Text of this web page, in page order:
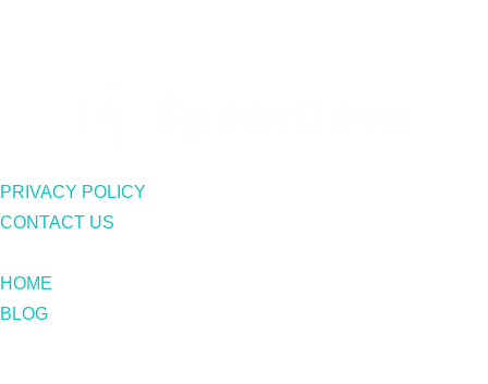
PRIVACY POLICY
CONTACT US
HOME
BLOG